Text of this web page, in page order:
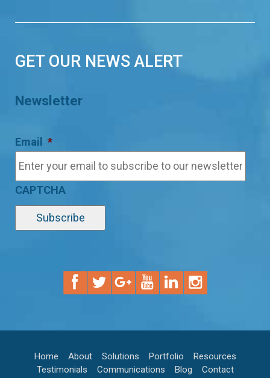
GET OUR NEWS ALERT
Newsletter
Email *
CAPTCHA
Home About Solutions Portfolio
Resources
Testimonials
Communications Blog Contact